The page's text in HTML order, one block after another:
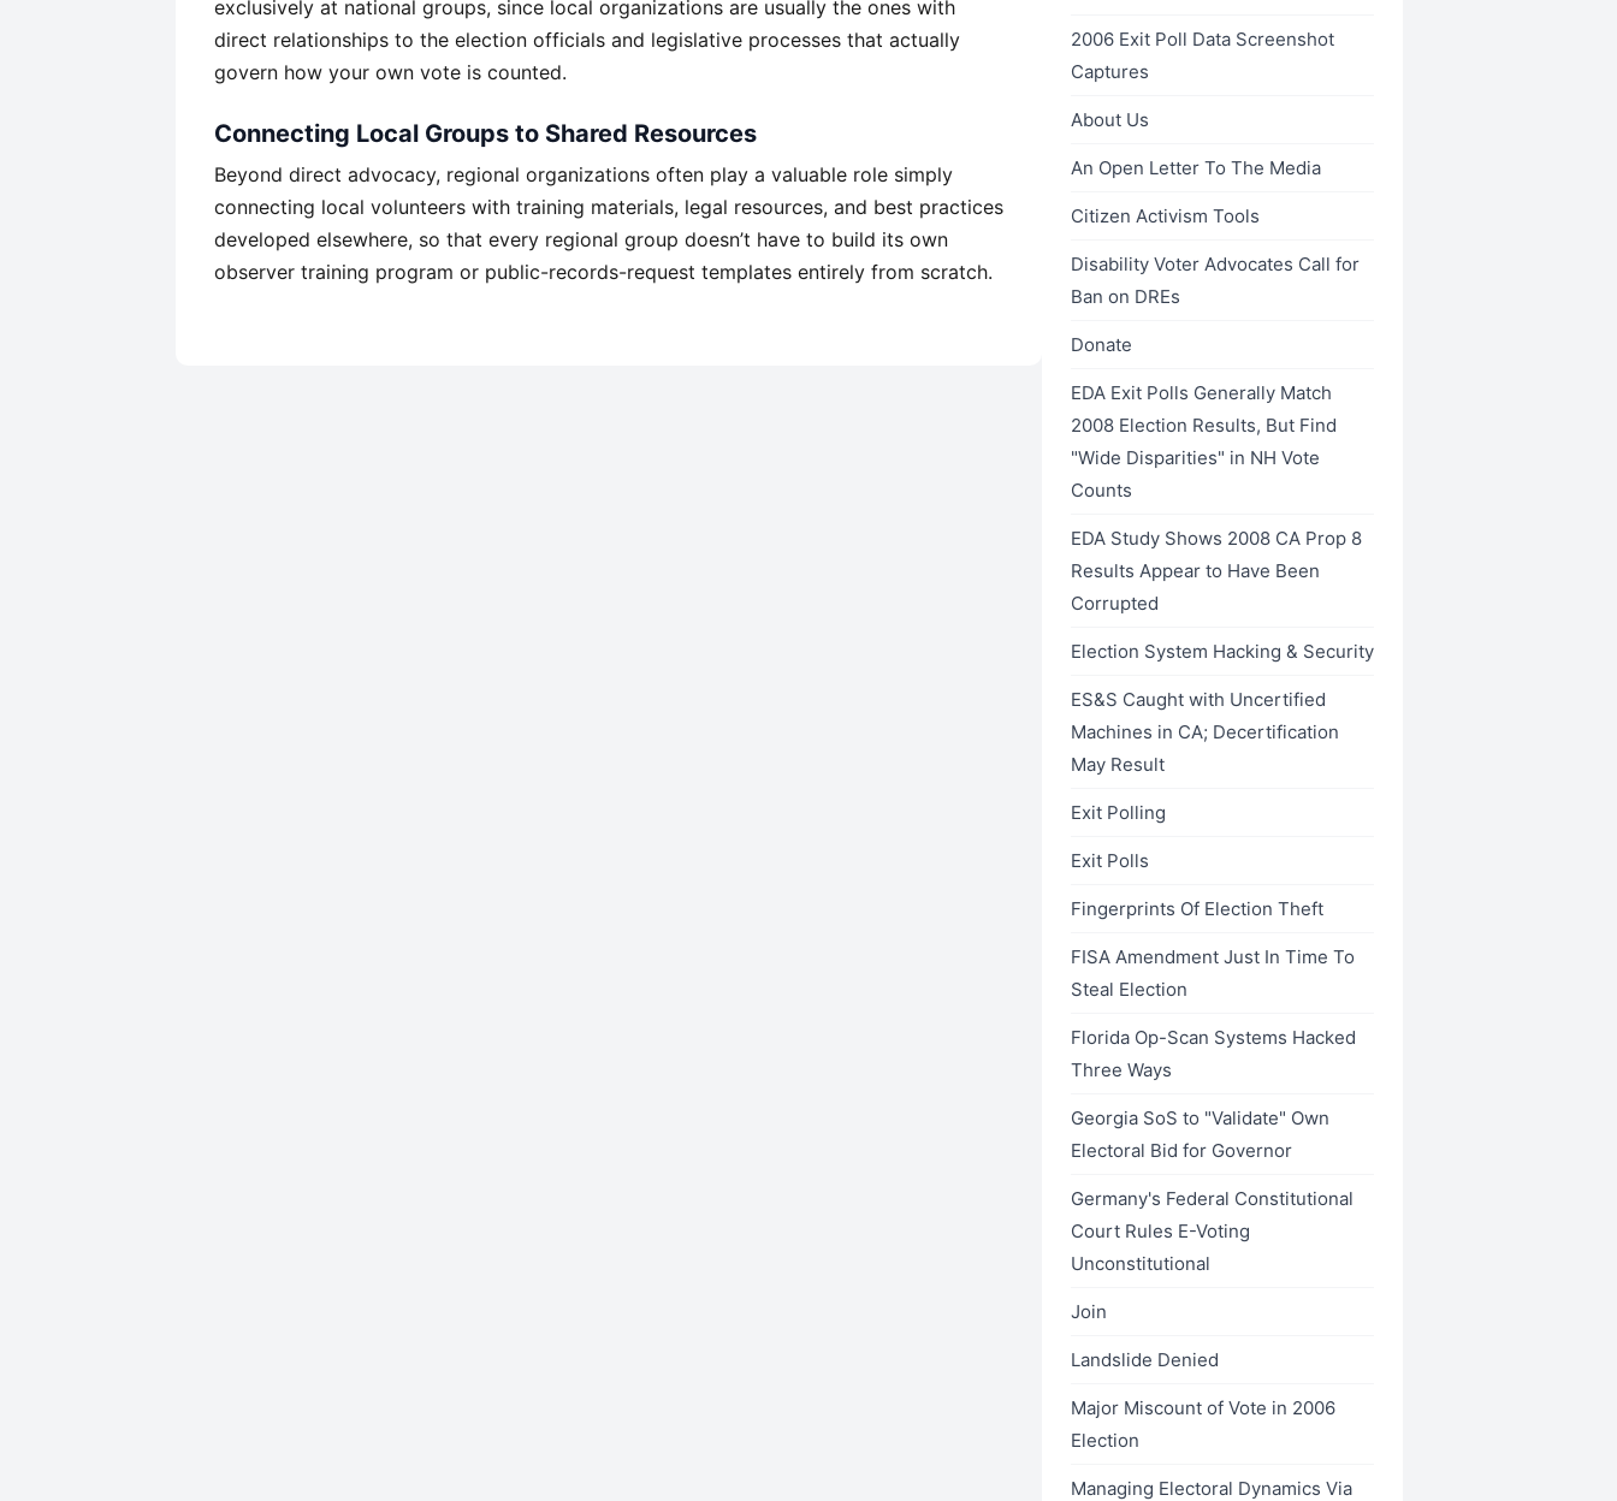
exclusively at national groups, since local organizations are usually the ones with
direct relationships to the election officials and legislative processes that actually
govern how your own vote is counted.
Connecting Local Groups to Shared Resources
Beyond direct advocacy, regional organizations often play a valuable role simply
connecting local volunteers with training materials, legal resources, and best practices
developed elsewhere, so that every regional group doesn’t have to build its own
observer training program or public-records-request templates entirely from scratch.
2006 Exit Poll Data Screenshot
Captures
About Us
An Open Letter To The Media
Citizen Activism Tools
Disability Voter Advocates Call for
Ban on DREs
Donate
EDA Exit Polls Generally Match
2008 Election Results, But Find
"Wide Disparities" in NH Vote
Counts
EDA Study Shows 2008 CA Prop 8
Results Appear to Have Been
Corrupted
Election System Hacking & Security
ES&S Caught with Uncertified
Machines in CA; Decertification
May Result
Exit Polling
Exit Polls
Fingerprints Of Election Theft
FISA Amendment Just In Time To
Steal Election
Florida Op-Scan Systems Hacked
Three Ways
Georgia SoS to "Validate" Own
Electoral Bid for Governor
Germany's Federal Constitutional
Court Rules E-Voting
Unconstitutional
Join
Landslide Denied
Major Miscount of Vote in 2006
Election
Managing Electoral Dynamics Via